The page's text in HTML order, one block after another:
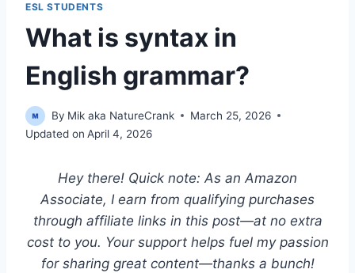
ESL STUDENTS
What is syntax in
English grammar?
By Mik aka NatureCrank
March 25, 2026
Updated on April 4, 2026
Hey there! Quick note: As an Amazon
Associate, I earn from qualifying purchases
through affiliate links in this post—at no extra
cost to you. Your support helps fuel my passion
for sharing great content—thanks a bunch!